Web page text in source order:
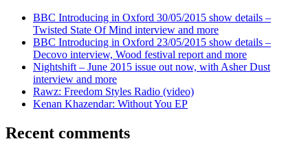
BBC Introducing in Oxford 30/05/2015 show details –
Twisted State Of Mind interview and more
BBC Introducing in Oxford 23/05/2015 show details –
Decovo interview, Wood festival report and more
Nightshift – June 2015 issue out now, with Asher Dust
interview and more
Rawz: Freedom Styles Radio (video)
Kenan Khazendar: Without You EP
Recent comments